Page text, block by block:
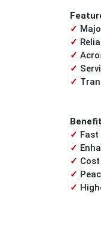
✓
✓
✓
✓
✓
✓
✓
✓
✓
✓